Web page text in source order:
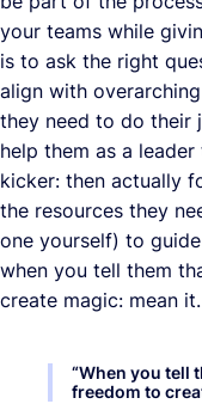
your teams while
is to ask the right
align with
they need to do their
help them as a
kicker: then actually
the resources they
one yourself) to
when you tell them
create magic: mean it.
“When you tell
freedom to